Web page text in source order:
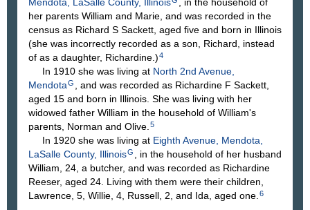
her parents William and Marie, and was recorded in the
census as Richard S Sackett, aged five and born in Illinois
(she was incorrectly recorded as a son, Richard, instead
of as a daughter, Richardine.)4
In 1910 she was living at North 2nd Avenue,
MendotaG
, and was recorded as Richardine F Sackett,
aged 15 and born in Illinois. She was living with her
widowed father William in the household of William's
parents, Norman and Olive. 5
In 1920 she was living at Eighth Avenue, Mendota,
LaSalle County, IllinoisG
, in the household of her husband
William, 24, a butcher, and was recorded as Richardine
Reeser, aged 24. Living with them were their children,
Lawrence, 5, Willie, 4, Russell, 2, and Ida, aged one. 6